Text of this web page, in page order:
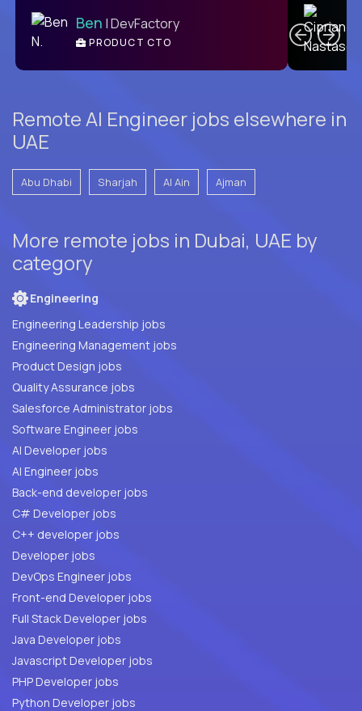
Ben | DevFactory
PRODUCT CTO
Remote AI Engineer jobs elsewhere in
UAE
Abu Dhabi Sharjah Al Ain Ajman
More remote jobs in Dubai, UAE by
category
Engineering
Engineering Leadership jobs
Engineering Management jobs
Product Design jobs
Quality Assurance jobs
Salesforce Administrator jobs
Software Engineer jobs
AI Developer jobs
AI Engineer jobs
Back-end developer jobs
C# Developer jobs
C++ developer jobs
Developer jobs
DevOps Engineer jobs
Front-end Developer jobs
Full Stack Developer jobs
Java Developer jobs
Javascript Developer jobs
PHP Developer jobs
Python Developer jobs